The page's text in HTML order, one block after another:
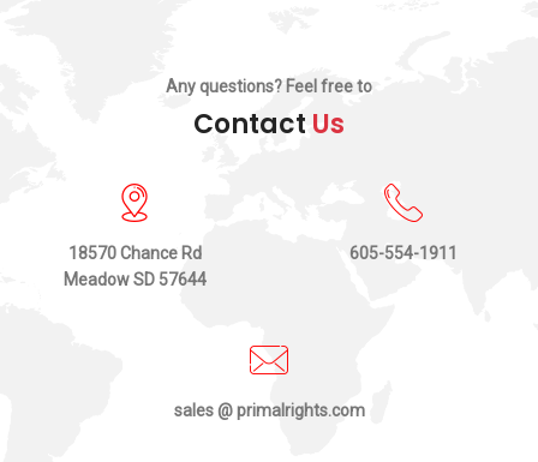
Any questions? Feel free to
Contact Us
18570 Chance Rd
Meadow SD 57644
605-554-1911
sales @ primalrights.com